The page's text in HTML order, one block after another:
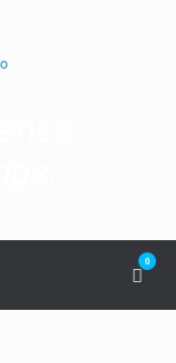
View
cart
0